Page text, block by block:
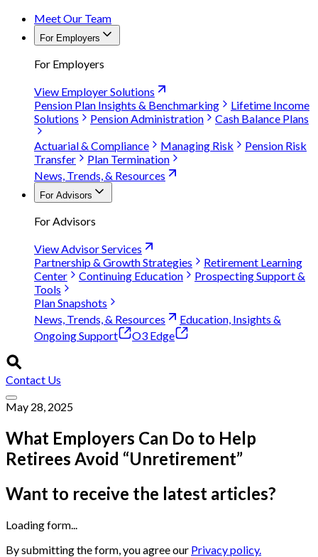
Meet Our Team
For Employers
For Employers
View Employer Solutions
Pension Plan Insights & Benchmarking
Lifetime Income
Solutions
Pension Administration
Cash Balance Plans
Actuarial & Compliance
Managing Risk
Pension Risk
Transfer
Plan Termination
News, Trends, & Resources
For Advisors
For Advisors
View Advisor Services
Partnership & Growth Strategies
Retirement Learning
Center
Continuing Education
Prospecting Support &
Tools
Plan Snapshots
News, Trends, & Resources
Education, Insights &
Ongoing Support
O3 Edge
Contact Us
May 28, 2025
What Employers Can Do to Help
Retirees Avoid “Unretirement”
Want to receive the latest articles?
Loading form...
By submitting the form, you agree our Privacy policy.